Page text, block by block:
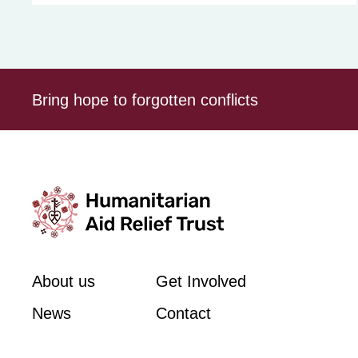
Bring hope to forgotten conflicts
About us
Get Involved
News
Contact